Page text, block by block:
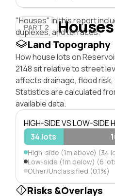
PART 2 Houses
"Houses" in this report
duplexes, and terraces.
Land Topography
How house lots on
2148 sit relative to street
affects drainage, flood risk,
Statistics are calculated
available data.
HIGH-SIDE VS LOW-SIDE
34 lots
High-side (1m above) (34
Low-side (1m below) (6
Other/Unclassified (0.1%)
Risks &Overlays